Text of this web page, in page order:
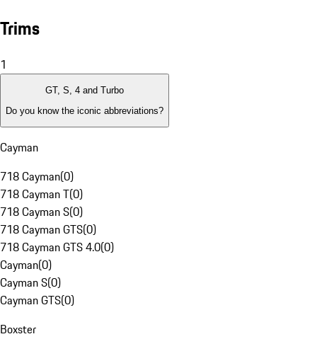
Trims
1
GT, S, 4 and Turbo
Do you know the iconic abbreviations?
Cayman
718 Cayman(0)
718 Cayman T(0)
718 Cayman S(0)
718 Cayman GTS(0)
718 Cayman GTS 4.0(0)
Cayman(0)
Cayman S(0)
Cayman GTS(0)
Boxster